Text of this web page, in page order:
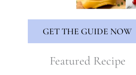
GET THE GUIDE NOW
Featured Recipe